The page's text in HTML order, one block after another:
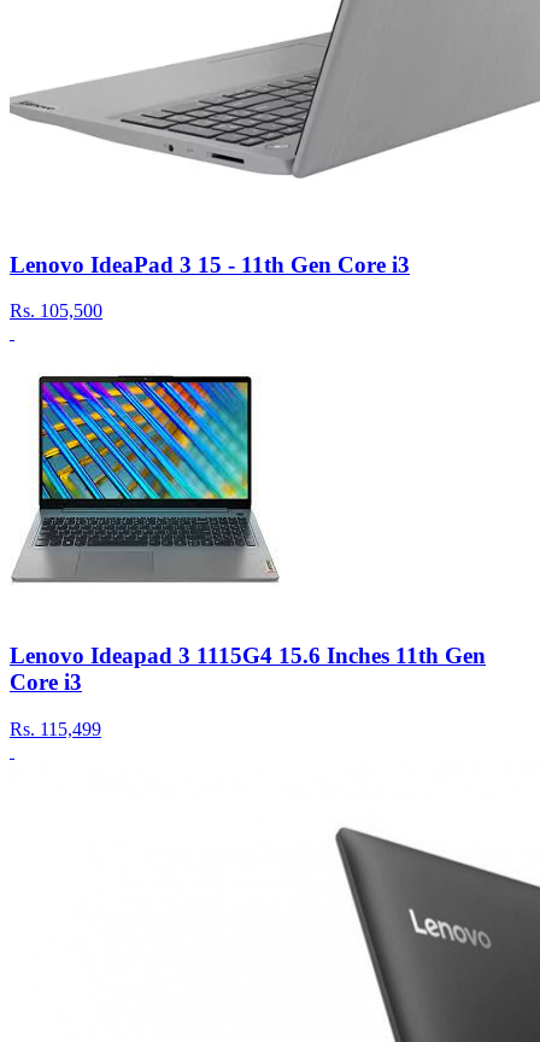
Lenovo IdeaPad 3 15 - 11th Gen Core i3
Rs. 105,500
Lenovo Ideapad 3 1115G4 15.6 Inches 11th Gen
Core i3
Rs. 115,499